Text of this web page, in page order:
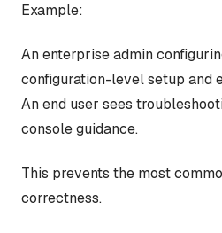
Example:
An enterprise admin
configuration-level setup and
An end user sees
console guidance.
This prevents the most
correctness.